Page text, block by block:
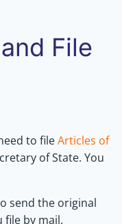
File
to fileArticles of
of State. You
send the original
file by mail.